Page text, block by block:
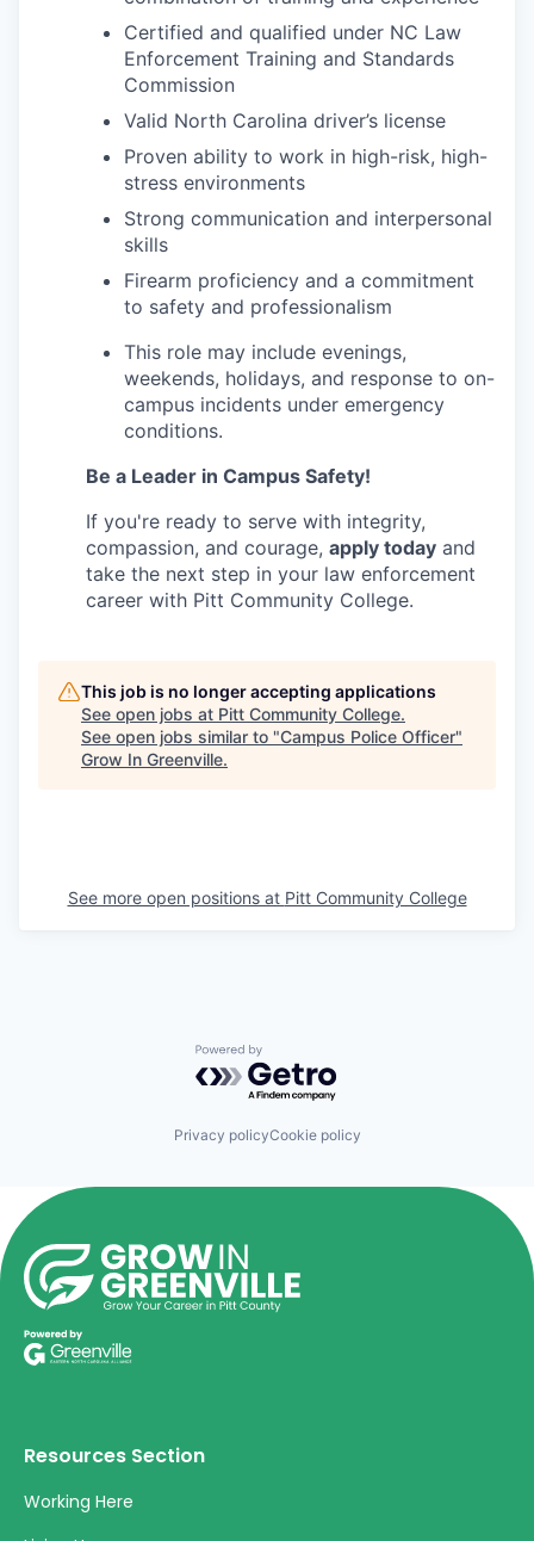
Certified and qualified under NC Law
Enforcement Training and Standards
Commission
Valid North Carolina driver’s license
Proven ability to work in high-risk, high-
stress environments
Strong communication and interpersonal
skills
Firearm proficiency and a commitment
to safety and professionalism
This role may include evenings,
weekends, holidays, and response to on-
campus incidents under emergency
conditions.
Be a Leader in Campus Safety!
If you're ready to serve with integrity,
compassion, and courage, apply today and
take the next step in your law enforcement
career with Pitt Community College.
This job is no longer accepting applications
See open jobs at Pitt Community College.
See open jobs similar to "Campus Police Officer"
Grow In Greenville.
See more open positions at Pitt Community College
Powered by Getro.com
Privacy policyCookie policy
Resources Section
Working Here